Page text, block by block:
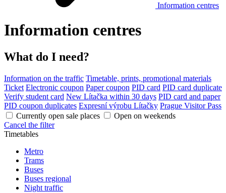
Information centres
Information centres
What do I need?
Information on the traffic Timetable, prints, promotional materials
Ticket Electronic coupon Paper coupon PID card PID card duplicate
Verify student card New Lítačka within 30 days PID card and paper
PID coupon duplicates Expresní výrobu Lítačky Prague Visitor Pass
Currently open sale places
Open on weekends
Cancel the filter
Timetables
Metro
Trams
Buses
Buses regional
Night traffic